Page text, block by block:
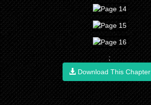
;
Download This Chapter